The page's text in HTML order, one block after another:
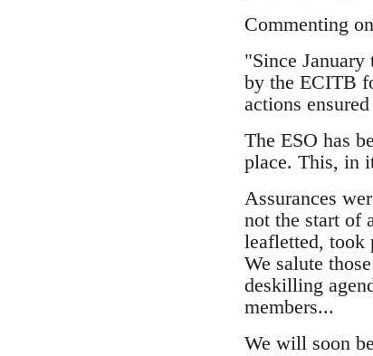
Commenting
"Since January
by the ECITB
actions
The ESO has
place. This, in
Assurances
not the start of
leafletted, took
We salute
deskilling
members...
We will soon